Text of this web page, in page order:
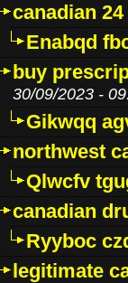
canadian
Enabqd
buy
30/09/2023 -
Gikwqq
northwest
Qlwcfv
canadian
Ryyboc
legitimate